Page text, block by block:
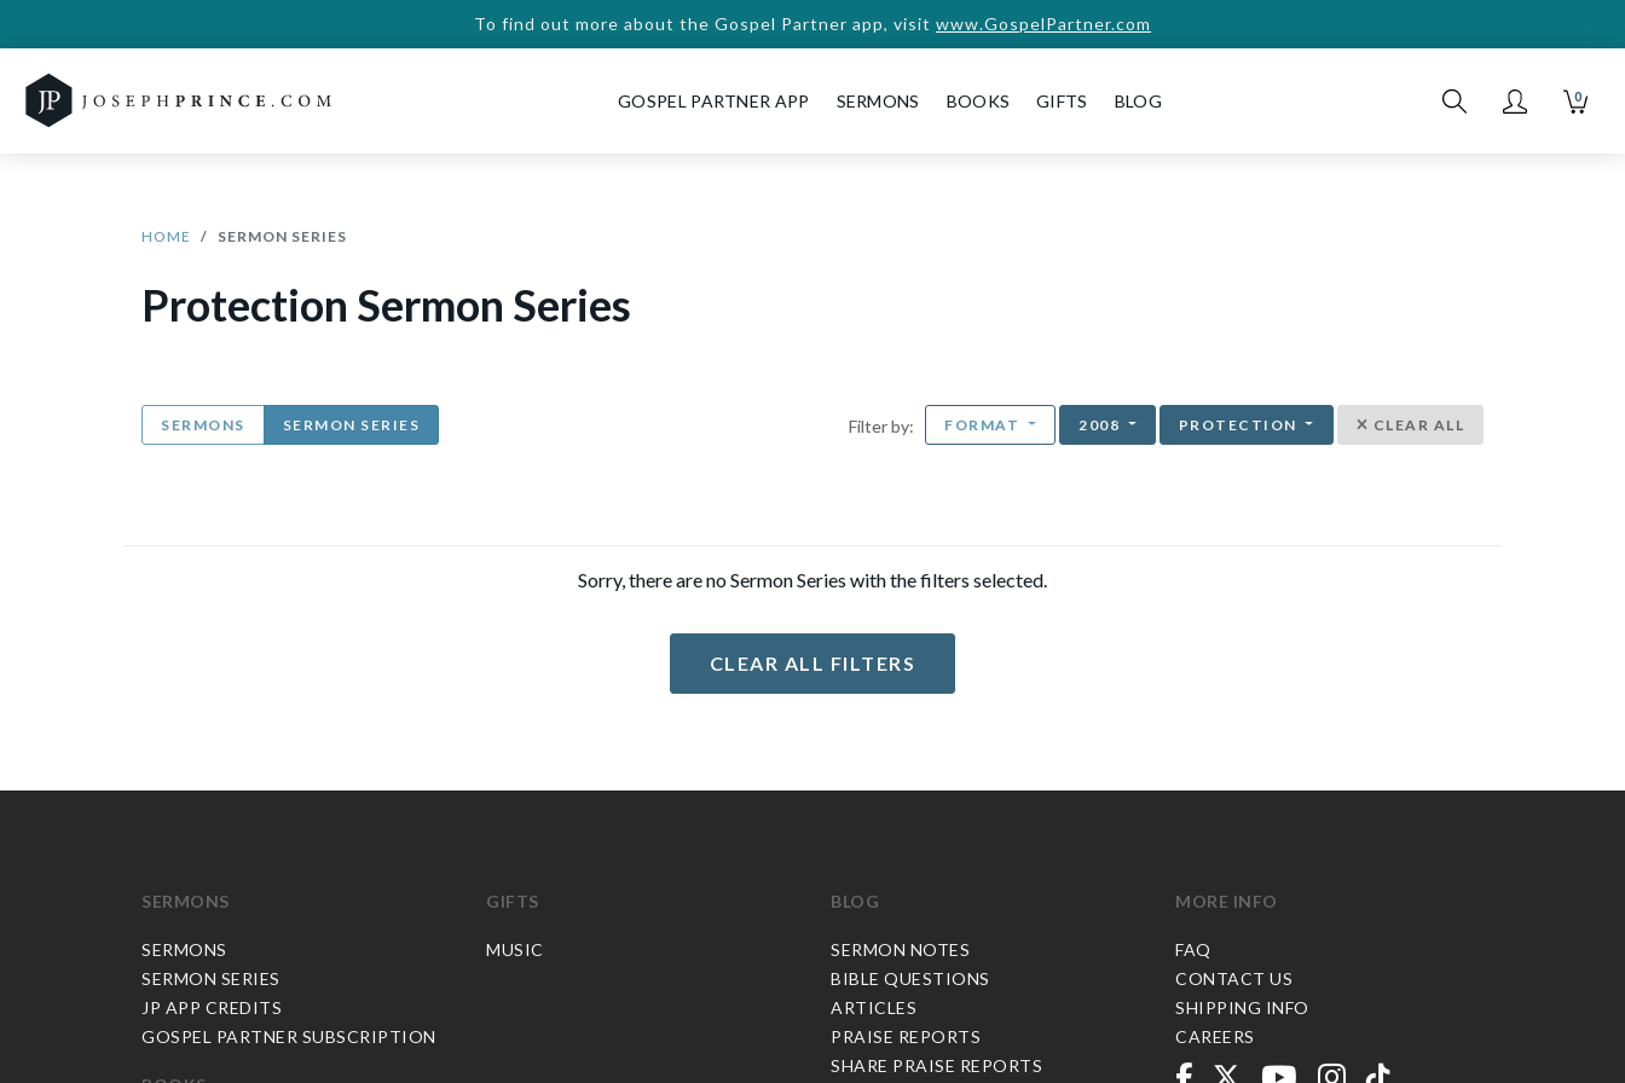
To find out more about the Gospel Partner app, visit www.GospelPartner.com
GOSPEL PARTNER APP SERMONS BOOKS GIFTS BLOG 0
HOME SERMON SERIES
Protection Sermon Series
SERMONS SERMON SERIES Filter by: FORMAT 2008 PROTECTION CLEAR ALL
Sorry, there are no Sermon Series with the filters selected.
CLEAR ALL FILTERS
SERMONS
SERMONS
SERMON SERIES
JP APP CREDITS
GOSPEL PARTNER SUBSCRIPTION
GIFTS
MUSIC
BLOG
SERMON NOTES
BIBLE QUESTIONS
ARTICLES
PRAISE REPORTS
SHARE PRAISE REPORTS
MORE INFO
FAQ
CONTACT US
SHIPPING INFO
CAREERS